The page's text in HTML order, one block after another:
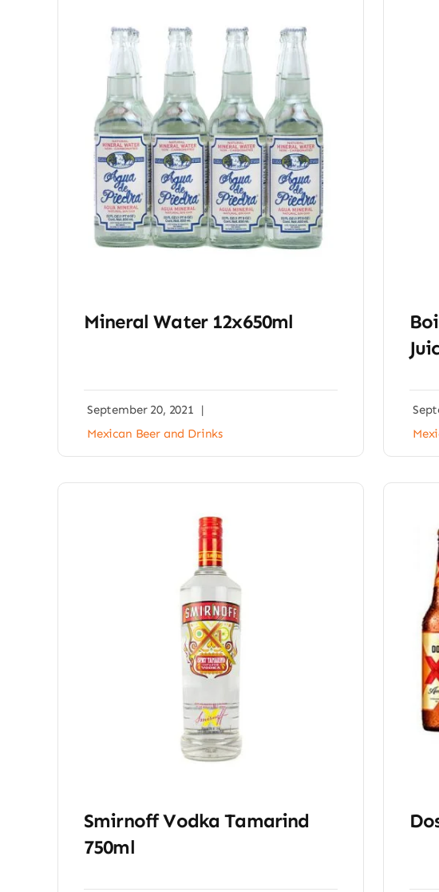
Mineral Water 12x650ml
September 20, 2021
|
Mexican Beer and Drinks
Smirnoff Vodka Tamarind
750ml